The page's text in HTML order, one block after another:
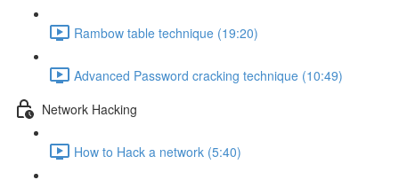
Rambow table technique (19:20)
Advanced Password cracking technique (10:49)
Network Hacking
How to Hack a network (5:40)